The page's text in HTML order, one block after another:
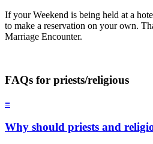
If your Weekend is being held at a
to make a reservation on your own.
Marriage Encounter.
FAQs for priests/religious
≡
Why should priests and